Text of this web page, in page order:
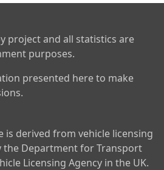
project and all statistics are
purposes.
presented here to make
is derived from vehicle licensing
the Department for Transport
Licensing Agency in the UK.